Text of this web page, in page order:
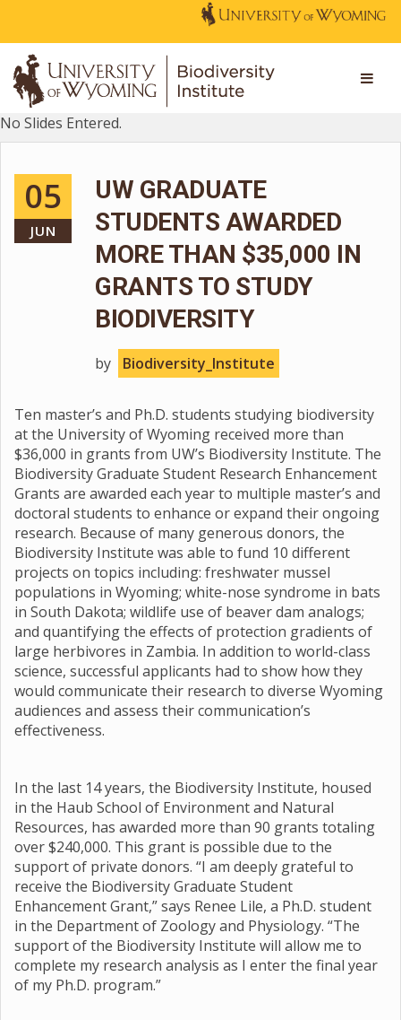
No Slides Entered.
05
JUN
UW GRADUATE
STUDENTS AWARDED
MORE THAN $35,000 IN
GRANTS TO STUDY
BIODIVERSITY
by Biodiversity_Institute
Ten master’s and Ph.D. students studying biodiversity
at the University of Wyoming received more than
$36,000 in grants from UW’s Biodiversity Institute. The
Biodiversity Graduate Student Research Enhancement
Grants are awarded each year to multiple master’s and
doctoral students to enhance or expand their ongoing
research. Because of many generous donors, the
Biodiversity Institute was able to fund 10 different
projects on topics including: freshwater mussel
populations in Wyoming; white-nose syndrome in bats
in South Dakota; wildlife use of beaver dam analogs;
and quantifying the effects of protection gradients of
large herbivores in Zambia. In addition to world-class
science, successful applicants had to show how they
would communicate their research to diverse Wyoming
audiences and assess their communication’s
effectiveness.
In the last 14 years, the Biodiversity Institute, housed
in the Haub School of Environment and Natural
Resources, has awarded more than 90 grants totaling
over $240,000. This grant is possible due to the
support of private donors. “I am deeply grateful to
receive the Biodiversity Graduate Student
Enhancement Grant,” says Renee Lile, a Ph.D. student
in the Department of Zoology and Physiology. “The
support of the Biodiversity Institute will allow me to
complete my research analysis as I enter the final year
of my Ph.D. program.”